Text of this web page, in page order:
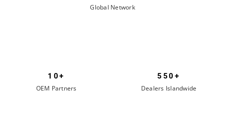
Global Network
10+
OEM Partners
550+
Dealers Islandwide